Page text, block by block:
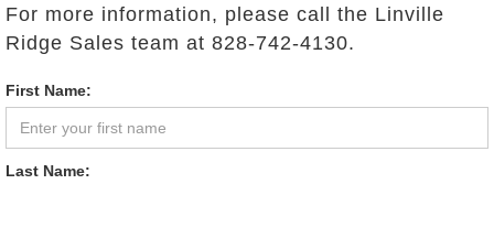
For more information, please call the Linville
Ridge Sales team at 828-742-4130.
First Name:
Last Name: